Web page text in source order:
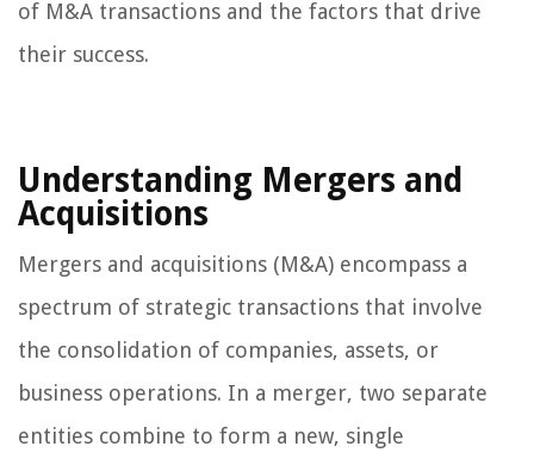
of M&A transactions and the factors that drive
their success.
Understanding Mergers and
Acquisitions
Mergers and acquisitions (M&A) encompass a
spectrum of strategic transactions that involve
the consolidation of companies, assets, or
business operations. In a merger, two separate
entities combine to form a new, single